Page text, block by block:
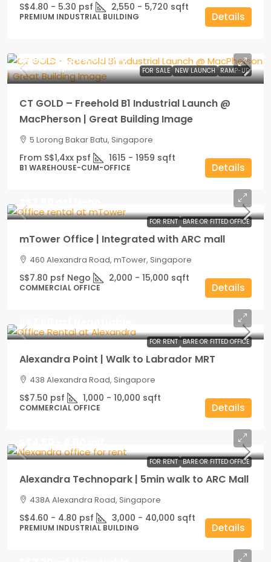
S$4.80 - 5.30 psf 2,550 - 5,720 sqft
PREMIUM INDUSTRIAL BUILDING Details
FOR SALE NEW LAUNCH RAMP-UP
FromS$2,300,000.00
S$1,400.00 /psf
CT GOLD – Freehold B1 Industrial Launch @
MacPherson | Great Building Image
5 Lorong Bakar Batu, Singapore
From S$1,4xx psf 1615 - 1959 sqft
B1 WAREHOUSE-CUM-OFFICE Details
FOR RENT BARE OR FITTED OFFICE
S$7.80 psf Nego
mTower Office | Integrated with ARC mall
460 Alexandra Road, mTower, Singapore
S$7.80 psf Nego 2,000 - 15,000 sqft
COMMERCIAL OFFICE Details
FOR RENT BARE OR FITTED OFFICE
S$7.50 psf Negotiable
Alexandra Point | Walk to Labrador MRT
438 Alexandra Road, Singapore
S$7.50 psf 1,000 - 10,000 sqft
COMMERCIAL OFFICE Details
FOR RENT BARE OR FITTED OFFICE
S$4.60 - 4.80 psf
Alexandra Technopark | 5min walk to ARC Mall
438A Alexandra Road, Singapore
S$4.60 - 4.80 psf 3,000 - 40,000 sqft
PREMIUM INDUSTRIAL BUILDING Details